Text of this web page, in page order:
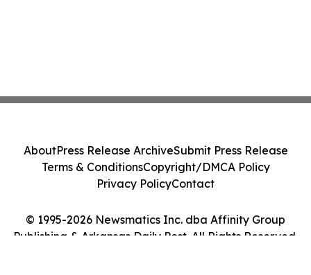
© 1995-2026 Newsmatics Inc. dba Affinity Group
Publishing & Arkansas Daily Post. All Rights Reserved.
AboutPress Release ArchiveSubmit Press Release
Terms & ConditionsCopyright/DMCA Policy
Privacy PolicyContact